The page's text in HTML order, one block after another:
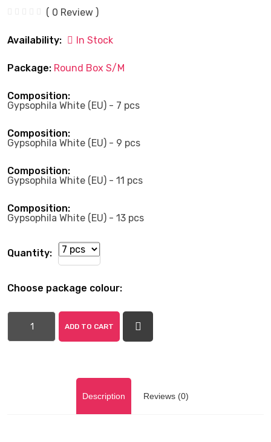
( 0 Review )
Availability: In Stock
Package: Round Box S/M
Composition:
Gypsophila White (EU) - 7 pcs
Composition:
Gypsophila White (EU) - 9 pcs
Composition:
Gypsophila White (EU) - 11 pcs
Composition:
Gypsophila White (EU) - 13 pcs
Quantity:
Choose package colour:
ADD TO CART
Description Reviews (0)